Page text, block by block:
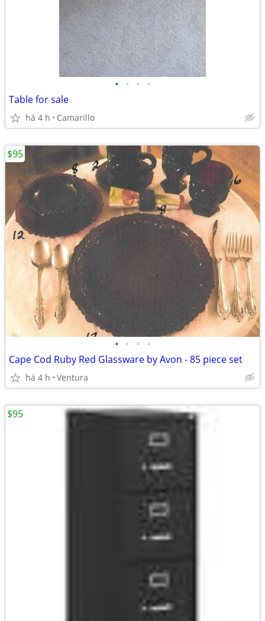
• • • •
Table for sale
há 4 h Camarillo
• • • •
Cape Cod Ruby Red Glassware by Avon - 85 piece set
há 4 h Ventura
$95
$95